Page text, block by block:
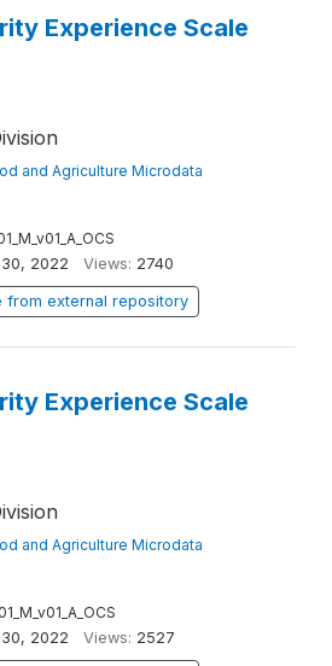
Experience Scale
and Agriculture Microdata
2022 Views: 2740
from external repository
Experience Scale
and Agriculture Microdata
2022 Views: 2527